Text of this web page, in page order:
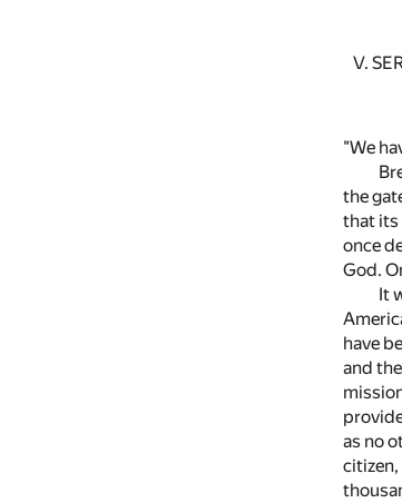
V.
"We
the
that its
once
God.
It
have
and
as no